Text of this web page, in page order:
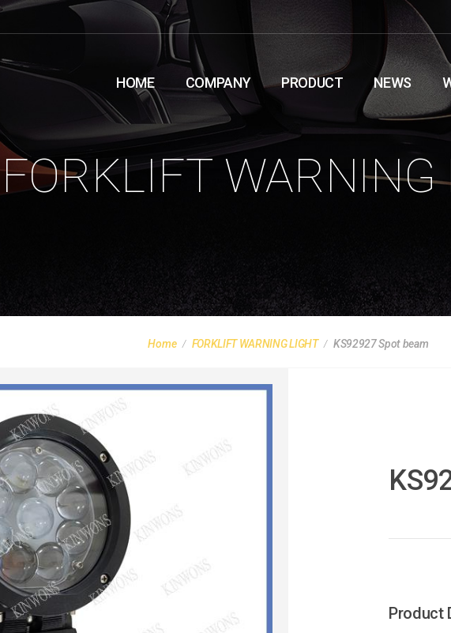
HOME COMPANY PRODUCT NEWS
FORKLIFT WARNING
Home FORKLIFT WARNING LIGHT KS92927 Spot beam
Product